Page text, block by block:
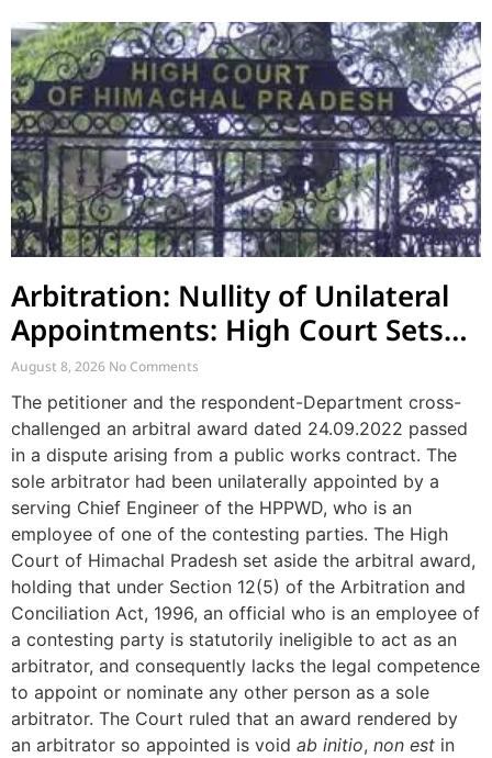
Arbitration: Nullity of Unilateral
Appointments: High Court Sets
Aside Arbitral Award
August 8, 2026 No Comments
The petitioner and the respondent-Department cross-
challenged an arbitral award dated 24.09.2022 passed
in a dispute arising from a public works contract. The
sole arbitrator had been unilaterally appointed by a
serving Chief Engineer of the HPPWD, who is an
employee of one of the contesting parties. The High
Court of Himachal Pradesh set aside the arbitral award,
holding that under Section 12(5) of the Arbitration and
Conciliation Act, 1996, an official who is an employee of
a contesting party is statutorily ineligible to act as an
arbitrator, and consequently lacks the legal competence
to appoint or nominate any other person as a sole
arbitrator. The Court ruled that an award rendered by
an arbitrator so appointed is void ab initio, non est in